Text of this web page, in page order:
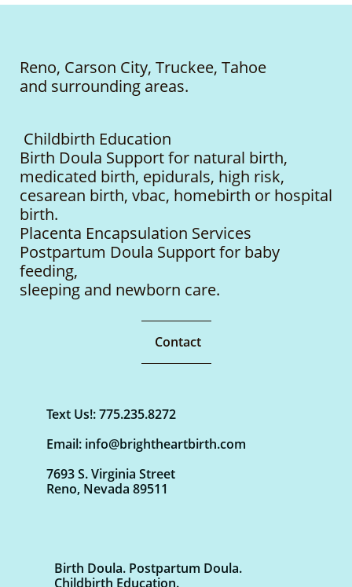
Reno, Carson City, Truckee, Tahoe
and surrounding areas.
Childbirth Education
Birth Doula Support for natural birth,
medicated birth, epidurals, high risk,
cesarean birth, vbac, homebirth or hospital
birth.
Placenta Encapsulation Services
Postpartum Doula Support for baby
feeding,
sleeping and newborn care.
Contact
Text Us!: 775.235.8272
Email: info@brightheartbirth.com
7693 S. Virginia Street
Reno, Nevada 89511
Birth Doula. Postpartum Doula.
Childbirth Education.